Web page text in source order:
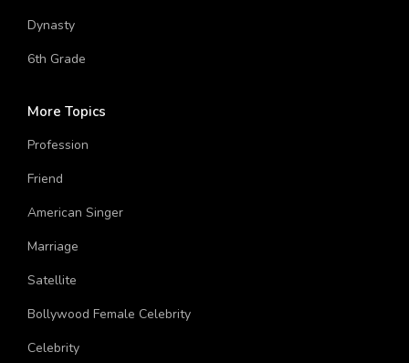
Dynasty
6th Grade
More Topics
Profession
Friend
American Singer
Marriage
Satellite
Bollywood Female Celebrity
Celebrity